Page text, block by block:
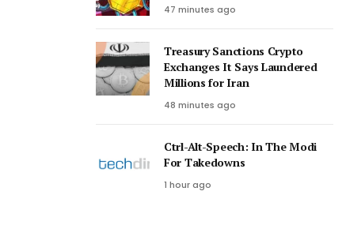
47 minutes ago
Treasury Sanctions Crypto
Exchanges It Says Laundered
Millions for Iran
48 minutes ago
Ctrl-Alt-Speech: In The Modi
For Takedowns
1 hour ago